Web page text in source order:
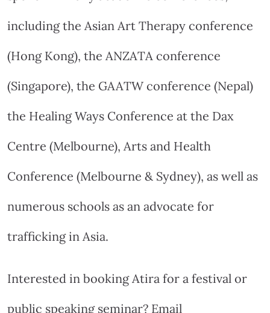
including the Asian Art Therapy conference
(Hong Kong), the ANZATA conference
(Singapore), the GAATW conference (Nepal)
the Healing Ways Conference at the Dax
Centre (Melbourne), Arts and Health
Conference (Melbourne & Sydney), as well as
numerous schools as an advocate for
trafficking in Asia.
Interested in booking Atira for a festival or
public speaking seminar? Email